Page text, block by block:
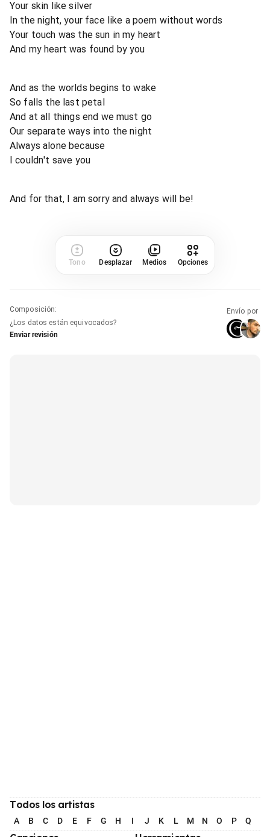
Your skin like silver
In the night, your face like a poem without words
Your touch was the sun in my heart
And my heart was found by you
And as the worlds begins to wake
So falls the last petal
And at all things end we must go
Our separate ways into the night
Always alone because
I couldn't save you
And for that, I am sorry and always will be!
Tono Desplazar Medios Opciones
Composición:
¿Los datos están equivocados?
Enviar revisión
Envío por
Todos los artistas
A B C D E F G H I J K L M N O P Q